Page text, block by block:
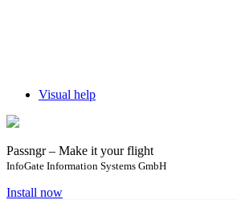
Visual help
Passngr – Make it your flight
InfoGate Information Systems GmbH
Install now